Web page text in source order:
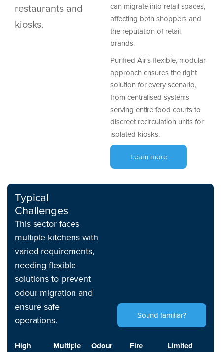
restaurants and
kiosks.
can migrate into retail spaces,
affecting both shoppers and
the reputation of retail
brands.
Purified Air’s flexible, modular
approach ensures the right
solution for every scenario,
from centralised systems
serving entire food courts to
discreet recirculation units for
isolated kiosks.
Learn more
Typical
Challenges
This sector faces
multiple kitchens with
varied requirements,
needing flexible
solutions to prevent
odour migration and
ensure safe
operations.
Sound familiar?
High
Multiple
Odour
Fire
Limited